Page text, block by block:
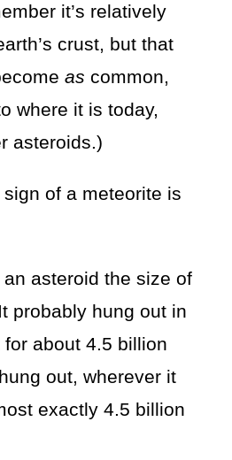
it’s relatively
crust, but that
as common,
where it is today,
asteroids.)
of a meteorite is
asteroid the size of
probably hung out in
about 4.5 billion
out, wherever it
exactly 4.5 billion